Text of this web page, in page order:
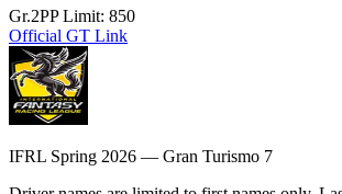
Gr.2PP Limit: 850
Official GT Link
IFRL Spring 2026 — Gran Turismo 7